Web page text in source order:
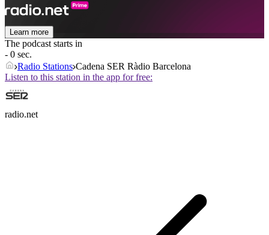
Learn more
The podcast starts in
- 0 sec.
Radio Stations Cadena SER Ràdio Barcelona
Listen to this station in the app for free:
radio.net